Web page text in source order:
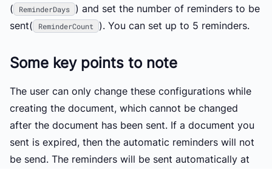
(
ReminderDays
) and set the number of reminders to be
sent(
ReminderCount ). You can set up to 5 reminders.
Some key points to note
The user can only change these configurations while
creating the document, which cannot be changed
after the document has been sent. If a document you
sent is expired, then the automatic reminders will not
be send. The reminders will be sent automatically at